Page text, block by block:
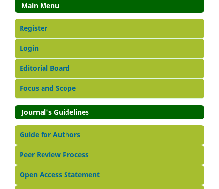
Main Menu
Register
Login
Editorial Board
Focus and Scope
Journal's Guidelines
Guide for Authors
Peer Review Process
Open Access Statement